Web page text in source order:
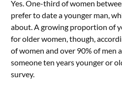
Yes. One-third of women
prefer to date a younger man,
about. A growing proportion of
for older women, though,
of women and over 90% of men
someone ten years younger or
survey.